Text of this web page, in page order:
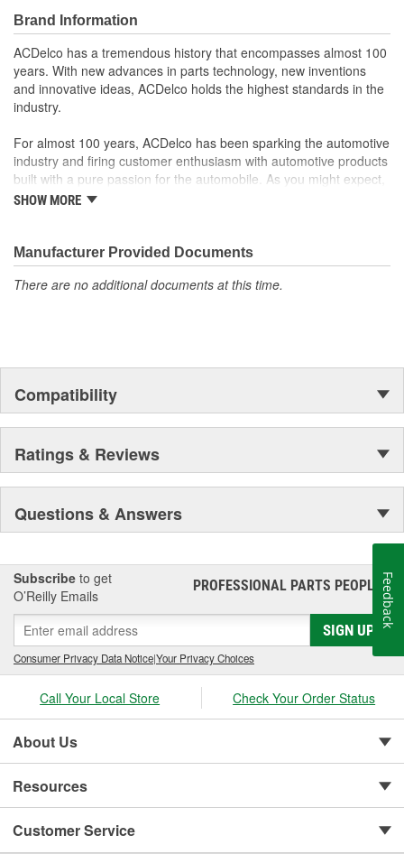
rigorous standards and are backed by General Motors.
GM Engineers design and validate OE parts specifically for
your Chevrolet, Buick, GMC or Cadillac vehicle.
GM regularly updates production and service part designs
to integrate new materials and technologies
Manufactured to GM OE specification for fit, form and
function
Brand Information
ACDelco has a tremendous history that encompasses almost 100
years. With new advances in parts technology, new inventions
and innovative ideas, ACDelco holds the highest standards in the
industry.
For almost 100 years, ACDelco has been sparking the automotive
industry and firing customer enthusiasm with automotive products
built with a pure passion for the automobile. As you might expect,
it began as one man's hobby. But you may be surprised to
moonwalk.Today ACDelco products are chosen the world over, an
accomplishment only the past can explain.
SHOW MORE
Manufacturer Provided Documents
There are no additional documents at this time.
Compatibility
Ratings & Reviews
Questions & Answers
Subscribe to get
O’Reilly Emails
PROFESSIONAL PARTS PEOPLE®
SIGN UP
Consumer Privacy Data Notice|Your Privacy Choices
Call Your Local Store Check Your Order Status
About Us
Resources
Customer Service
Feedback